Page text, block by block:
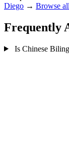
Diego → Browse
Frequently
Is Chinese